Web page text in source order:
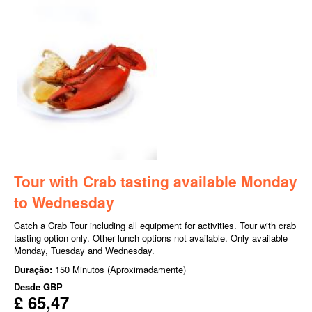
Tour with Crab tasting available Monday
to Wednesday
Catch a Crab Tour including all equipment for activities. Tour with crab
tasting option only. Other lunch options not available. Only available
Monday, Tuesday and Wednesday.
Duração: 150 Minutos (Aproximadamente)
Desde GBP
£ 65,47